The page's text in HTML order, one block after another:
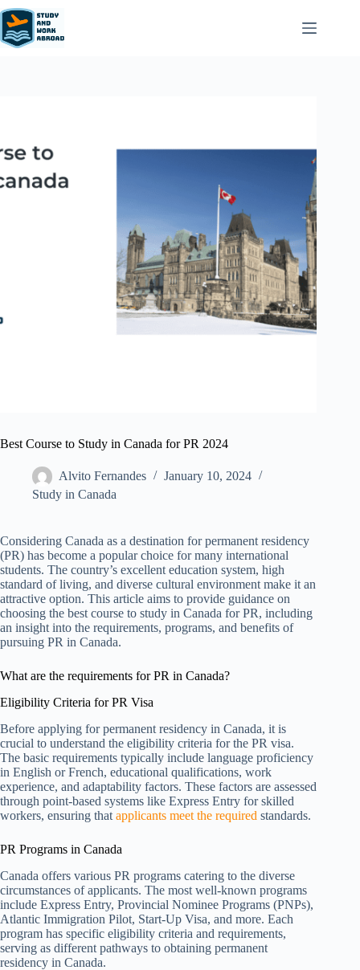
Best Course to Study in Canada for PR 2024
Alvito Fernandes
January 10, 2024
Study in Canada
Considering Canada as a destination for permanent residency
(PR) has become a popular choice for many international
students. The country’s excellent education system, high
standard of living, and diverse cultural environment make it an
attractive option. This article aims to provide guidance on
choosing the best course to study in Canada for PR, including
an insight into the requirements, programs, and benefits of
pursuing PR in Canada.
What are the requirements for PR in Canada?
Eligibility Criteria for PR Visa
Before applying for permanent residency in Canada, it is
crucial to understand the eligibility criteria for the PR visa.
The basic requirements typically include language proficiency
in English or French, educational qualifications, work
experience, and adaptability factors. These factors are assessed
through point-based systems like Express Entry for skilled
workers, ensuring that applicants meet the required standards.
PR Programs in Canada
Canada offers various PR programs catering to the diverse
circumstances of applicants. The most well-known programs
include Express Entry, Provincial Nominee Programs (PNPs),
Atlantic Immigration Pilot, Start-Up Visa, and more. Each
program has specific eligibility criteria and requirements,
serving as different pathways to obtaining permanent
residency in Canada.